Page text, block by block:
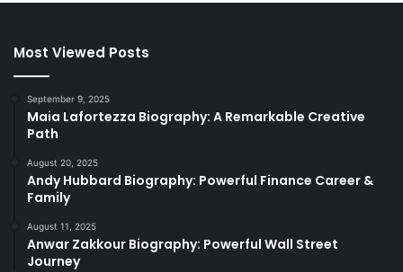
Most Viewed Posts
September 9, 2025
Maia Lafortezza Biography: A Remarkable Creative
Path
August 20, 2025
Andy Hubbard Biography: Powerful Finance Career &
Family
August 11, 2025
Anwar Zakkour Biography: Powerful Wall Street
Journey